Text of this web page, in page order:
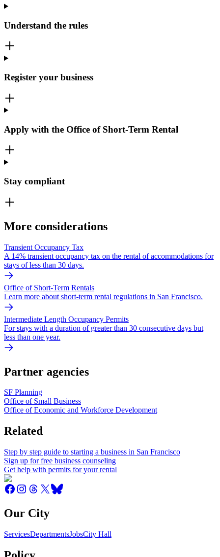
Understand the rules
Register your business
Apply with the Office of Short-Term Rental
Stay compliant
More considerations
Transient Occupancy Tax
A 14% transient occupancy tax on the rental of accommodations for
stays of less than 30 days.
Office of Short-Term Rentals
Learn more about short-term rental regulations in San Francisco.
Intermediate Length Occupancy Permits
For stays with a duration of greater than 30 consecutive days but
less than one year.
Partner agencies
SF Planning
Office of Small Business
Office of Economic and Workforce Development
Related
Step by step guide to starting a business in San Francisco
Sign up for free business counseling
Get help with permits for your rental
Our City
ServicesDepartmentsJobsCity Hall